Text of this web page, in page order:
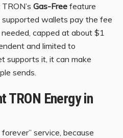
TRON’s Gas-Free feature
wallets pay the fee
capped at about $1
and limited to
supports it, it can make
sends.
TRON Energy in
service, because